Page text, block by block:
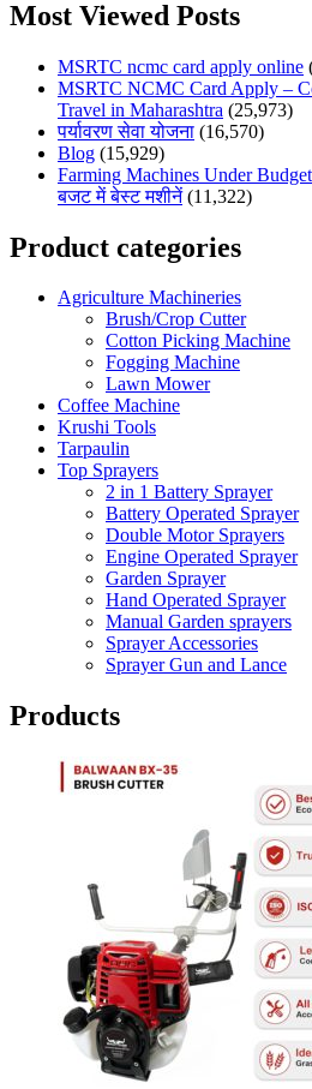
Most Viewed Posts
MSRTC ncmc card apply online
MSRTC NCMC Card Apply –
Travel in Maharashtra (25,973)
पर्यावरण सेवा योजना (16,570)
Blog (15,929)
Farming Machines Under
बजट में बेस्ट मशीनें (11,322)
Product categories
Agriculture Machineries
Brush/Crop Cutter
Cotton Picking Machine
Fogging Machine
Lawn Mower
Coffee Machine
Krushi Tools
Tarpaulin
Top Sprayers
2 in 1 Battery Sprayer
Battery Operated Sprayer
Double Motor Sprayers
Engine Operated Sprayer
Garden Sprayer
Hand Operated Sprayer
Manual Garden sprayers
Sprayer Accessories
Sprayer Gun and Lance
Products